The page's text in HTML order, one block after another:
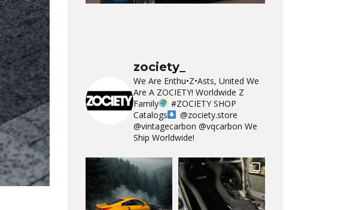
zociety_
We Are Enthu•Z•Asts, United We
Are A ZOCIETY! Worldwide Z
Family
#ZOCIETY SHOP
Catalogs
@zociety.store
@vintagecarbon @vqcarbon We
Ship Worldwide!